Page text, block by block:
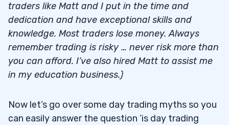
traders like Matt and I put in the time and
dedication and have exceptional skills and
knowledge. Most traders lose money. Always
remember trading is risky … never risk more than
you can afford. I’ve also hired Matt to assist me
in my education business.)
Now let’s go over some day trading myths so you
can easily answer the question ‘is day trading